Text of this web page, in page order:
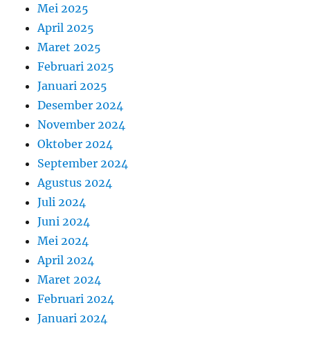
Mei 2025
April 2025
Maret 2025
Februari 2025
Januari 2025
Desember 2024
November 2024
Oktober 2024
September 2024
Agustus 2024
Juli 2024
Juni 2024
Mei 2024
April 2024
Maret 2024
Februari 2024
Januari 2024